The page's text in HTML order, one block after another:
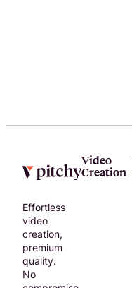
Effortless
video
creation,
premium
quality.
No
Video
Creation